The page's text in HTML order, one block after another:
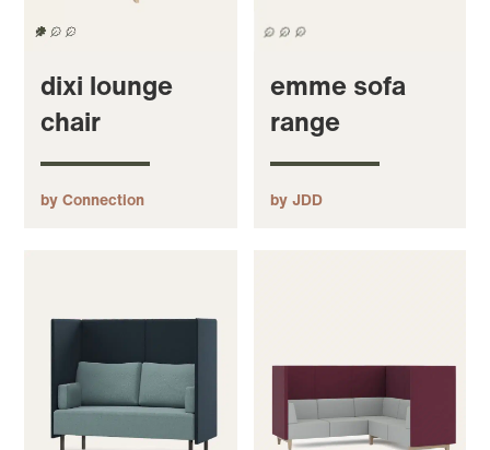
dixi lounge
chair
by Connection
emme sofa
range
by JDD